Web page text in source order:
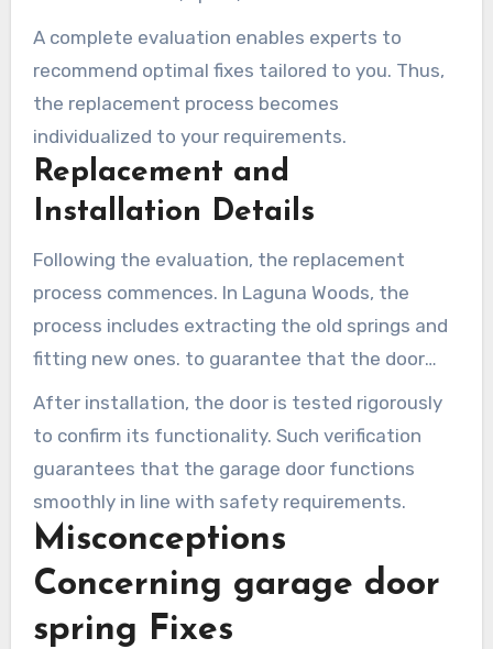
assessment is vital in deciding whether the
garage door torsion spring in Laguna Woods
must be replaced or if additional components
need service.
A complete evaluation enables experts to
recommend optimal fixes tailored to you. Thus,
the replacement process becomes
individualized to your requirements.
Replacement and
Installation Details
Following the evaluation, the replacement
process commences. In Laguna Woods, the
process includes extracting the old springs and
fitting new ones. to guarantee that the door
maintains ideal tension and stability.
After installation, the door is tested rigorously
to confirm its functionality. Such verification
guarantees that the garage door functions
smoothly in line with safety requirements.
Misconceptions
Concerning garage door
spring Fixes